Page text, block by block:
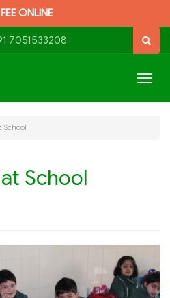
ONLINE
7051533208
School
School